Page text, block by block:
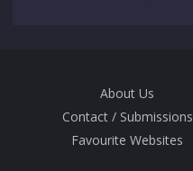
About Us
Contact / Submissions
Favourite Websites